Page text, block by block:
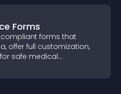
Forms
compliant forms that
data, offer full
integrate easily for safe